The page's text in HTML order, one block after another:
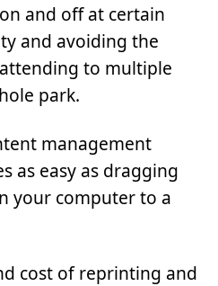
and off at certain
and avoiding the
to multiple
park.
management
as easy as dragging
your computer to a
cost of reprinting and